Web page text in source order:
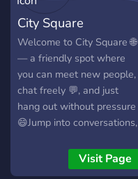
City Square
Welcome to City Square 🌐
— a friendly spot where
you can meet new people,
chat freely 💬, and just
hang out without pressure
😄Jump into conversations,
whatever’s on your mind, or
simply chill when you’re
Visit Page